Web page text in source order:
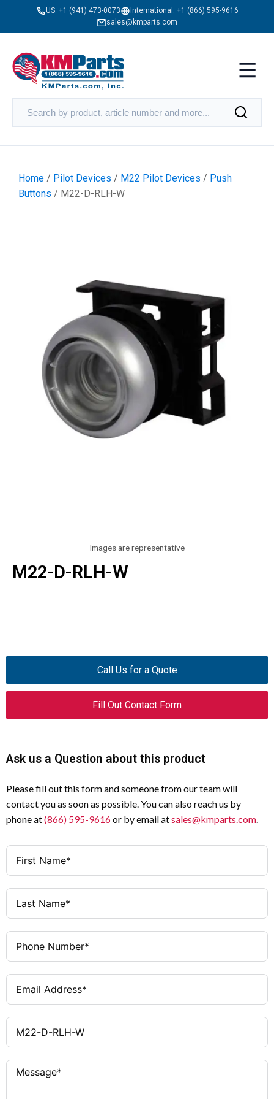
US: +1 (941) 473-0073 International: +1 (866) 595-9616
sales@kmparts.com
Home / Pilot Devices / M22 Pilot Devices / Push
Buttons / M22-D-RLH-W
Images are representative
M22-D-RLH-W
Call Us for a Quote
Fill Out Contact Form
Ask us a Question about this product
Please fill out this form and someone from our team will
contact you as soon as possible. You can also reach us by
phone at(866) 595-9616or by email atsales@kmparts.com.